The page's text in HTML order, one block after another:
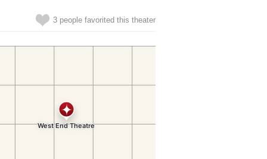
3 people favorited this theater